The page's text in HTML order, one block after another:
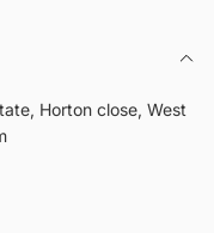
Horton close, West